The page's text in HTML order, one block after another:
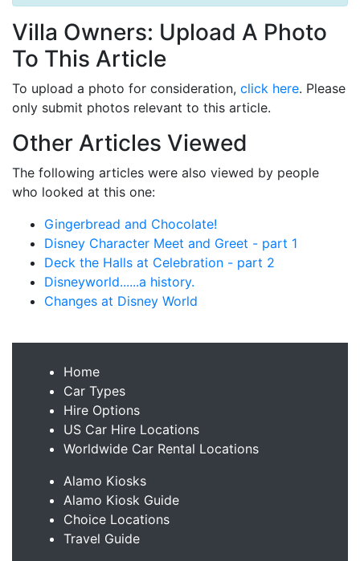
Villa Owners: Upload A Photo
To This Article
To upload a photo for consideration, click here. Please
only submit photos relevant to this article.
Other Articles Viewed
The following articles were also viewed by people
who looked at this one:
Gingerbread and Chocolate!
Disney Character Meet and Greet - part 1
Deck the Halls at Celebration - part 2
Disneyworld......a history.
Changes at Disney World
Home
Car Types
Hire Options
US Car Hire Locations
Worldwide Car Rental Locations
Alamo Kiosks
Alamo Kiosk Guide
Choice Locations
Travel Guide